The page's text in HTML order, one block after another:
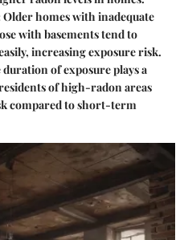
Older homes with inadequate
with basements tend to
increasing exposure risk.
duration of exposure plays a
of high-radon areas
compared to short-term